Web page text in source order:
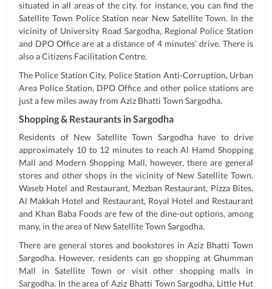
situated in all areas of the city. for instance, you can find the
Satellite Town Police Station near New Satellite Town. In the
vicinity of University Road Sargodha, Regional Police Station
and DPO Office are at a distance of 4 minutes’ drive. There is
also a Citizens Facilitation Centre.
The Police Station City, Police Station Anti-Corruption, Urban
Area Police Station, DPO Office and other police stations are
just a few miles away from Aziz Bhatti Town Sargodha.
Shopping & Restaurants in Sargodha
Residents of New Satellite Town Sargodha have to drive
approximately 10 to 12 minutes to reach Al Hamd Shopping
Mall and Modern Shopping Mall, however, there are general
stores and other shops in the vicinity of New Satellite Town.
Waseb Hotel and Restaurant, Mezban Restaurant, Pizza Bites,
Al Makkah Hotel and Restaurant, Royal Hotel and Restaurant
and Khan Baba Foods are few of the dine-out options, among
many, in the area of New Satellite Town Sargodha.
There are general stores and bookstores in Aziz Bhatti Town
Sargodha. However, residents can go shopping at Ghumman
Mall in Satellite Town or visit other shopping malls in
Sargodha. In the area of Aziz Bhatti Town Sargodha, Little Hut